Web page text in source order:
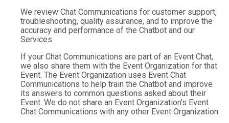
We review Chat Communications for customer support,
troubleshooting, quality assurance, and to improve the
accuracy and performance of the Chatbot and our
Services.
If your Chat Communications are part of an Event Chat,
we also share them with the Event Organization for that
Event. The Event Organization uses Event Chat
Communications to help train the Chatbot and improve
its answers to common questions asked about their
Event. We do not share an Event Organization’s Event
Chat Communications with any other Event Organization.